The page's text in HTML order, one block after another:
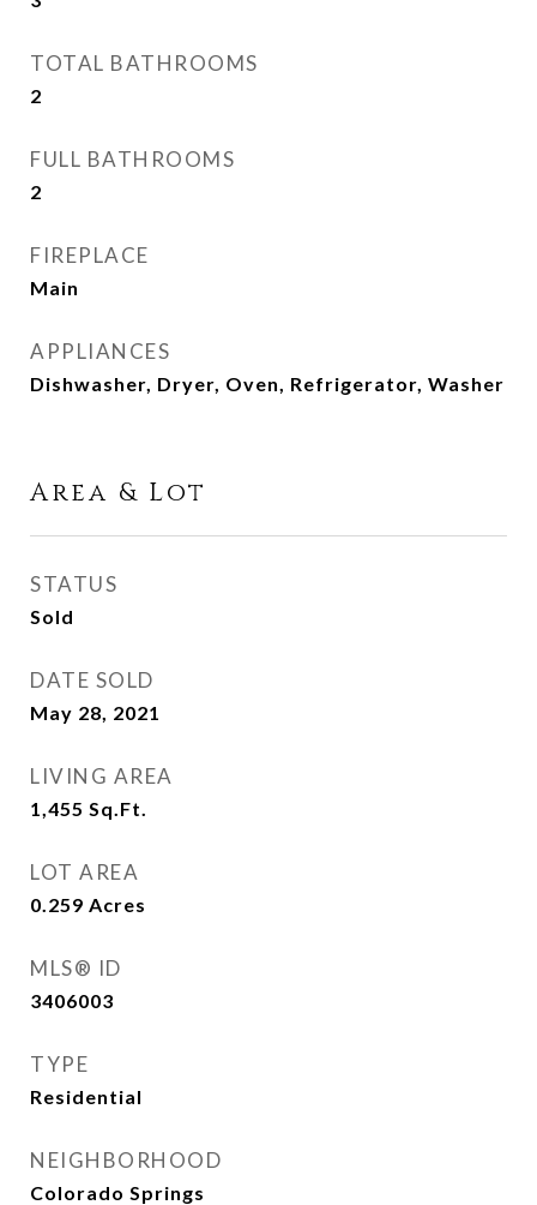
TOTAL BATHROOMS
2
FULL BATHROOMS
2
FIREPLACE
Main
APPLIANCES
Dishwasher, Dryer, Oven, Refrigerator, Washer
Area & Lot
STATUS
Sold
DATE SOLD
May 28, 2021
LIVING AREA
1,455 Sq.Ft.
LOT AREA
0.259 Acres
MLS® ID
3406003
TYPE
Residential
NEIGHBORHOOD
Colorado Springs